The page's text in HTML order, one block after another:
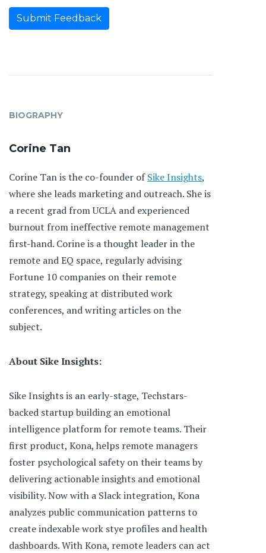
Submit Feedback
BIOGRAPHY
Corine Tan
Corine Tan is the co-founder ofSike Insights,
where she leads marketing and outreach. She is
a recent grad from UCLA and experienced
burnout from ineffective remote management
first-hand. Corine is a thought leader in the
remote and EQ space, regularly advising
Fortune 10 companies on their remote
strategy, speaking at distributed work
conferences, and writing articles on the
subject.
About Sike Insights:
Sike Insights is an early-stage, Techstars-
backed startup building an emotional
intelligence platform for remote teams. Their
first product, Kona, helps remote managers
foster psychological safety on their teams by
delivering actionable insights and emotional
visibility. Now with a Slack integration, Kona
analyzes public communication patterns to
create indexable work stye profiles and health
dashboards. With Kona, remote leaders can act